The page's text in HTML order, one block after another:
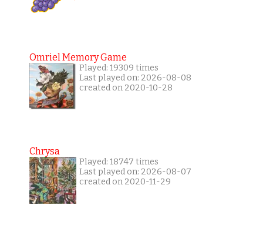
Omriel Memory Game
Played: 19309 times
Last played on: 2026-08-08
created on 2020-10-28
Chrysa
Played: 18747 times
Last played on: 2026-08-07
created on 2020-11-29